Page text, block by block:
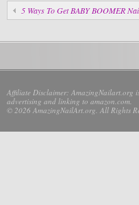
5 Ways To Get BABY BOOMER
Affiliate Disclaimer: AmazingNailart.org
advertising and linking to amazon.com.
© 2026 AmazingNailArt.org. All Rights